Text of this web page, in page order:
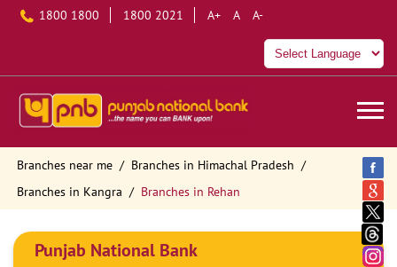
1800 1800 1800 2021 A+ A A-
Branches near me
Branches in Himachal Pradesh
Branches in Kangra
Branches in Rehan
Punjab National Bank